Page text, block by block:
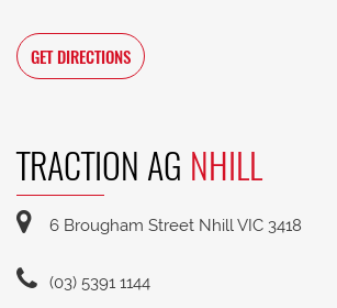
GET DIRECTIONS
TRACTION AG NHILL
6 Brougham Street Nhill VIC 3418
(03) 5391 1144